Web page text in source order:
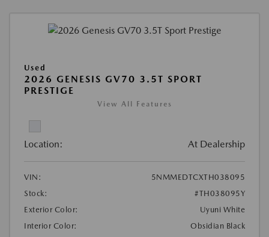
Used
2026 GENESIS GV70 3.5T SPORT
PRESTIGE
View All Features
Location: At Dealership
VIN:
5NMMEDTCXTH038095
Stock:
#TH038095Y
Exterior Color:
Uyuni White
Interior Color:
Obsidian Black